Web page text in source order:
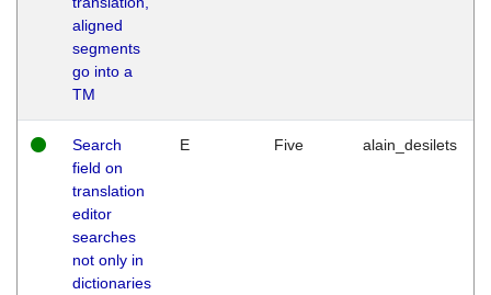
aligned
segments
go into a
TM
Search
field on
translation
editor
searches
not only in
dictionaries
E Five alain_desilets